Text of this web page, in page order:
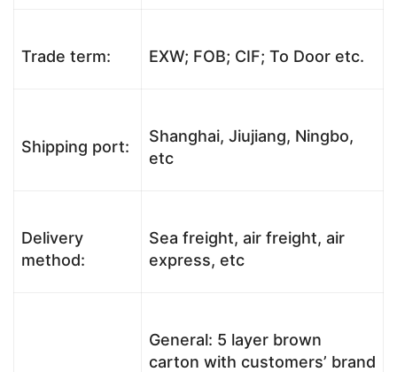
Trade term: EXW; FOB; CIF; To Door etc.
Shipping port:
Shanghai, Jiujiang, Ningbo,
etc
Delivery
method:
Sea freight, air freight, air
express, etc
General: 5 layer brown
carton with customers’ brand